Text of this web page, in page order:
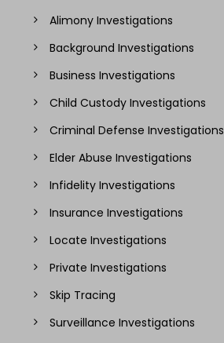
Alimony Investigations
Background Investigations
Business Investigations
Child Custody Investigations
Criminal Defense Investigations
Elder Abuse Investigations
Infidelity Investigations
Insurance Investigations
Locate Investigations
Private Investigations
Skip Tracing
Surveillance Investigations